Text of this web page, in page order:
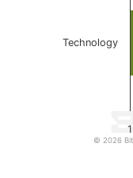
1
Technology
© 2026